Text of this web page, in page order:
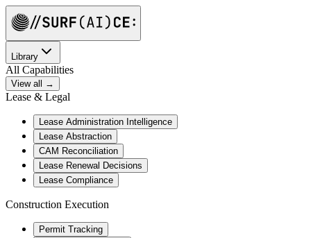
Library
All Capabilities
View all →
Lease & Legal
Lease Administration Intelligence
Lease Abstraction
CAM Reconciliation
Lease Renewal Decisions
Lease Compliance
Construction Execution
Permit Tracking